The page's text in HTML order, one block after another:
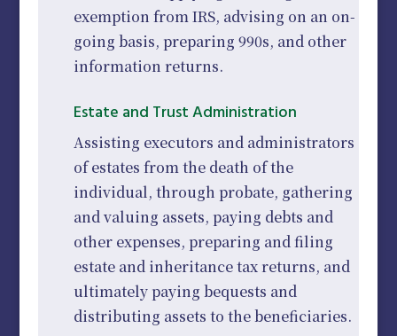
exemption from IRS, advising on an on-
going basis, preparing 990s, and other
information returns.
Estate and Trust Administration
Assisting executors and administrators
of estates from the death of the
individual, through probate, gathering
and valuing assets, paying debts and
other expenses, preparing and filing
estate and inheritance tax returns, and
ultimately paying bequests and
distributing assets to the beneficiaries.